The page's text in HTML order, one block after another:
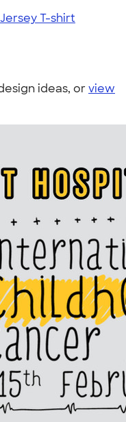
T-shirt
ideas, orview